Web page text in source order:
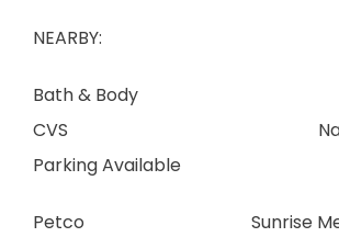
NEARBY:
Bath & Body
CVS
Parking Available
Petco